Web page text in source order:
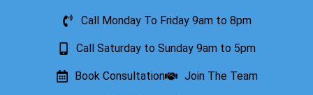
Call Monday To Friday 9am to 8pm
Call Saturday to Sunday 9am to 5pm
Book Consultation Join The Team